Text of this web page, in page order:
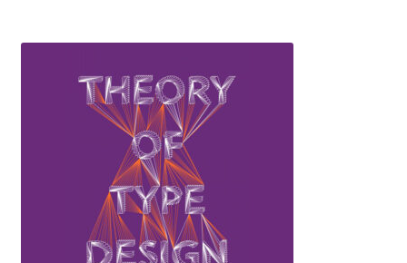
Denis Sherbak
Diego Aravena Silo
Dmitri Zdorov
Dmitriy A. Horoshkin